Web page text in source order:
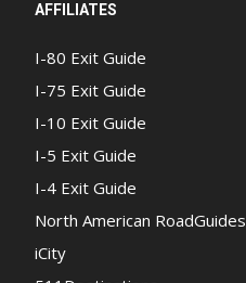
AFFILIATES
I-80 Exit Guide
I-75 Exit Guide
I-10 Exit Guide
I-5 Exit Guide
I-4 Exit Guide
North American RoadGuides
iCity